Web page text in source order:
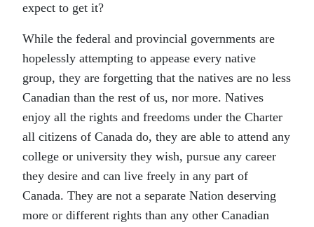
expect to get it?
While the federal and provincial governments are
hopelessly attempting to appease every native
group, they are forgetting that the natives are no less
Canadian than the rest of us, nor more. Natives
enjoy all the rights and freedoms under the Charter
all citizens of Canada do, they are able to attend any
college or university they wish, pursue any career
they desire and can live freely in any part of
Canada. They are not a separate Nation deserving
more or different rights than any other Canadian